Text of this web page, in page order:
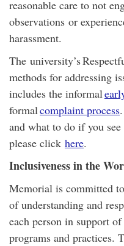
reasonable care to not
observations or exp
harassment.
The university’s
methods for addressing
includes the informal
formalcomplaint process
and what to do if you see
please click here.
Inclusiveness in the
Memorial is committed
of understanding and
each person in support
programs and practices.